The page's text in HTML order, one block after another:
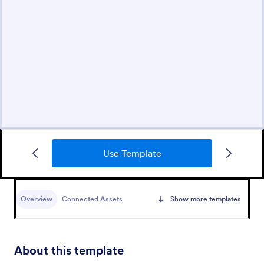
Use Template
Overview Connected Assets Show more templates
About this template